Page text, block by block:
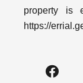
property is
https://